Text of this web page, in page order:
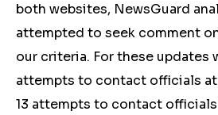
both websites, NewsGuard
attempted to seek comment
our criteria. For these updates
attempts to contact officials at
13 attempts to contact officials